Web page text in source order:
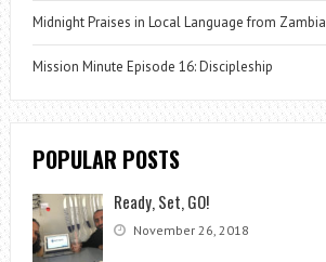
Midnight Praises in Local Language from Zambia
Mission Minute Episode 16: Discipleship
POPULAR POSTS
Ready, Set, GO!
November 26, 2018